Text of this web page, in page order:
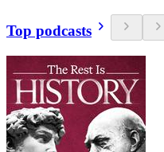
Top podcasts